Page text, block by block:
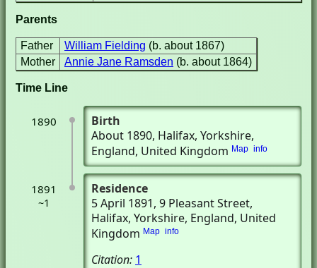
Parents
Father William Fielding (b. about 1867)
Mother
Annie Jane Ramsden (b. about 1864)
Time Line
1890
Birth
About 1890, Halifax, Yorkshire,
England, United Kingdom Map info
1891
~1
Residence
5 April 1891, 9 Pleasant Street,
Halifax, Yorkshire, England, United
Kingdom Map info
Citation: 1